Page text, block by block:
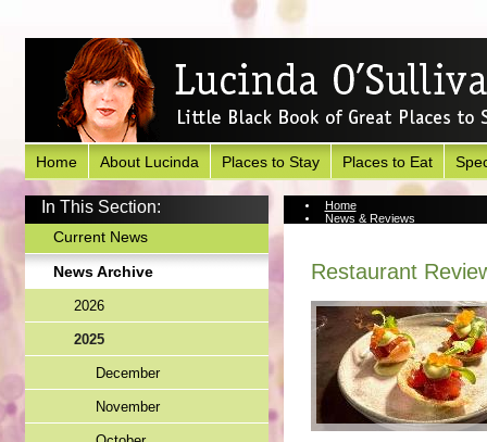
Home About Lucinda Places to Stay Places to Eat
In This Section:
Current News
News Archive
2026
2025
December
November
Home
News & Reviews
Restaurant